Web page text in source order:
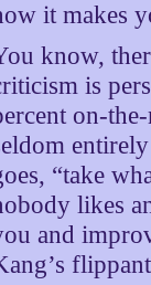
it makes
know,
is
on-
“take
likes
and